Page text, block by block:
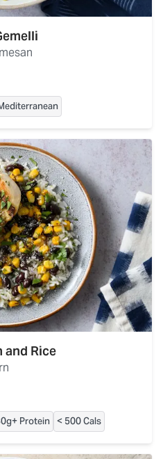
and Rice
Protein < 500 Cals